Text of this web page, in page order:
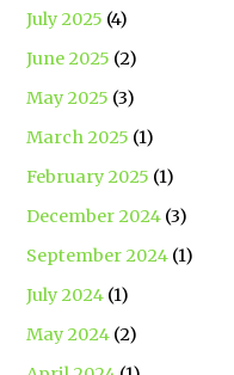
July 2025 (4)
June 2025 (2)
May 2025 (3)
March 2025 (1)
February 2025 (1)
December 2024 (3)
September 2024 (1)
July 2024 (1)
May 2024 (2)